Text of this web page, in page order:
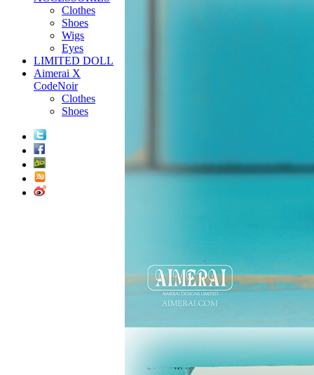
Clothes
Shoes
Wigs
Eyes
LIMITED DOLL
Aimerai X
CodeNoir
Clothes
Shoes